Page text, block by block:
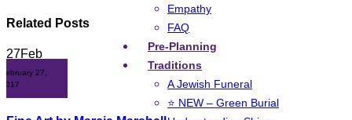
Empathy
FAQ
Pre-Planning
Traditions
A Jewish Funeral
⭐ NEW – Green Burial
Related Posts
27Feb
February 27,
2017